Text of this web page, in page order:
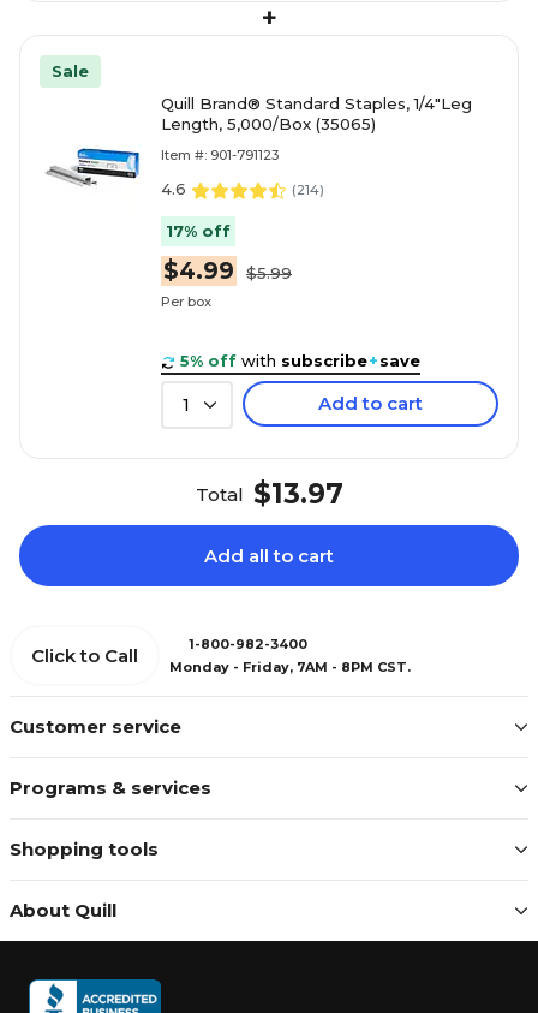
+
Sale
Quill Brand® Standard Staples, 1/4"Leg
Length, 5,000/Box (35065)
Item #: 901-791123
4.6 (214)
17% off
$4.99 $5.99
Per box
5% off with subscribe+save
1 Add to cart
Total $13.97
Add all to cart
Customer service
Programs & services
Shopping tools
About Quill
Click to Call
1-800-982-3400
Monday - Friday, 7AM - 8PM CST.